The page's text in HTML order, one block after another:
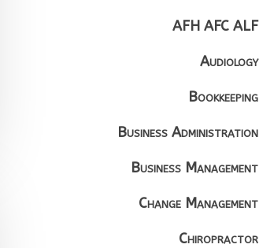
AFH AFC ALF
Audiology
Bookkeeping
Business Administration
Business Management
Change Management
Chiropractor